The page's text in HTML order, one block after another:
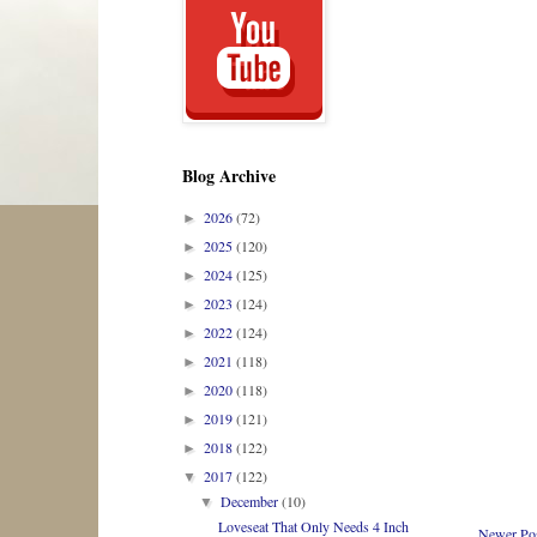
Blog Archive
► 2026(72)
► 2025(120)
► 2024(125)
► 2023 (124)
► 2022(124)
► 2021 (118)
► 2020(118)
► 2019(121)
► 2018(122)
▼ 2017(122)
▼December(10)
Loveseat That Only Needs 4 Inch